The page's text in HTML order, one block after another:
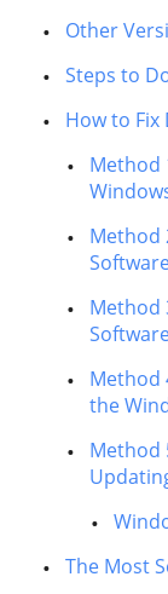
Other
Steps to
How to
Method
Method
Method
Method
the
Method
The Most